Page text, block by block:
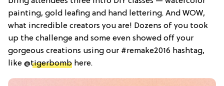
painting, gold leafing and hand lettering. And WOW,
what incredible creators you are! Dozens of you took
up the challenge and some even showed off your
gorgeous creations using our #remake2016 hashtag,
like @tigerbomb here.